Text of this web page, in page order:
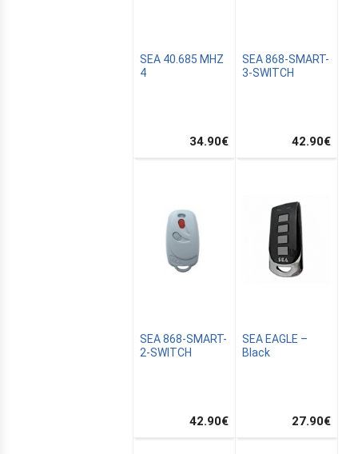
SEA 40.685 MHZ
4
34.90€
SEA 868-SMART-
3-SWITCH
42.90€
SEA 868-SMART-
2-SWITCH
42.90€
SEA EAGLE –
Black
27.90€